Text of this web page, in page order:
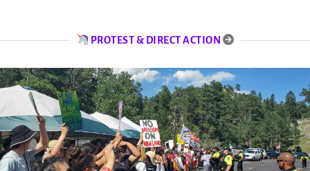
PROTEST & DIRECT ACTION